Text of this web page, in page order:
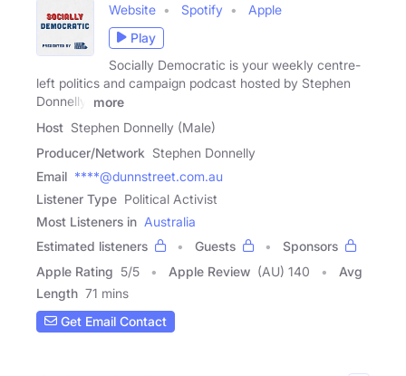
Website Spotify
Apple
Play
Socially Democratic is your weekly centre-
left politics and campaign podcast hosted by Stephen
Donnelly,
more
Host Stephen Donnelly (Male)
Producer/Network Stephen Donnelly
Email ****@dunnstreet.com.au
Listener Type Political Activist
Most Listeners in Australia
Estimated listeners
Guests
Sponsors
Apple Rating 5/5 Apple Review (AU) 140
Avg
Length 71 mins
Get Email Contact